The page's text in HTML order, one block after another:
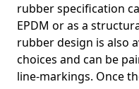
rubber specification
EPDM or as a
rubber design is also
choices and can be
line-markings. Once